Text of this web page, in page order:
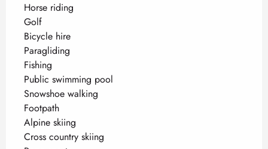
Horse riding
Golf
Bicycle hire
Paragliding
Fishing
Public swimming pool
Snowshoe walking
Footpath
Alpine skiing
Cross country skiing